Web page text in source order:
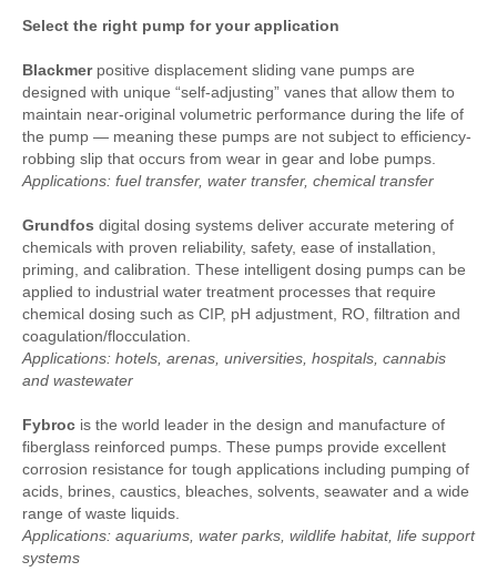
Select the right pump for your application
Blackmerpositive displacement sliding vane pumps are
designed with unique “self-adjusting” vanes that allow them to
maintain near-original volumetric performance during the life of
the pump — meaning these pumps are not subject to efficiency-
robbing slip that occurs from wear in gear and lobe pumps.
Applications: fuel transfer, water transfer, chemical transfer
Grundfos digital dosing systems deliver accurate metering of
chemicals with proven reliability, safety, ease of installation,
priming, and calibration. These intelligent dosing pumps can be
applied to industrial water treatment processes that require
chemical dosing such as CIP, pH adjustment, RO, filtration and
coagulation/flocculation.
Applications: hotels, arenas, universities, hospitals, cannabis
and wastewater
Fybroc is the world leader in the design and manufacture of
fiberglass reinforced pumps. These pumps provide excellent
corrosion resistance for tough applications including pumping of
acids, brines, caustics, bleaches, solvents, seawater and a wide
range of waste liquids.
Applications: aquariums, water parks, wildlife habitat, life support
systems